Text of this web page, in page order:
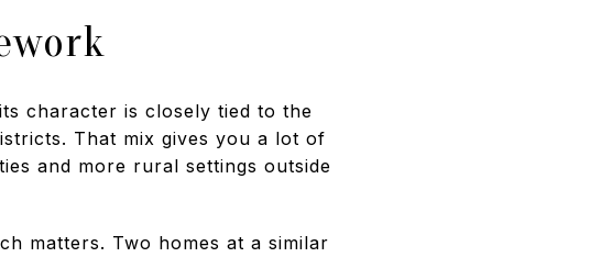
character is closely tied to the
That mix gives you a lot of
and more rural settings outside
matters. Two homes at a similar